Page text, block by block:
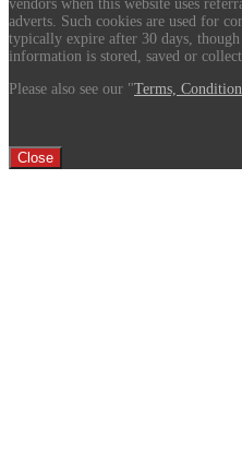
vendors when this website uses
adverts. Such cookies are used for
typically expire after 30 days, though
information is stored, saved or
Please also see our "Terms,
Close